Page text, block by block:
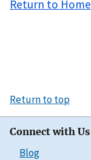
Return to Home
Return to top
Connect with Us
Blog